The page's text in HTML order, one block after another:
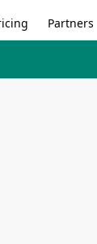
Partners